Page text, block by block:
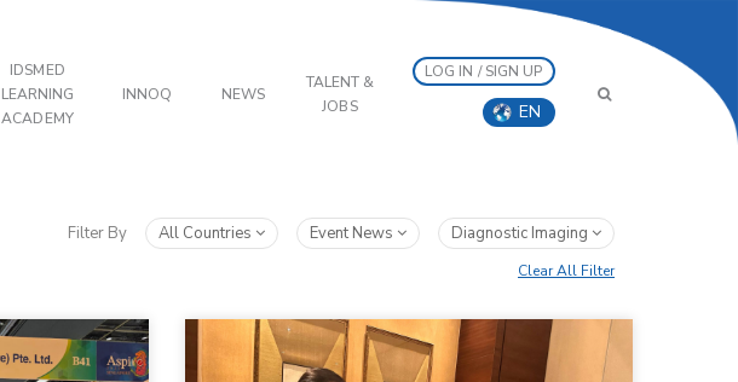
IDSMED
LEARNING
ACADEMY
INNOQ NEWS
TALENT &
JOBS
LOG IN / SIGN UP
EN
Filter By All Countries Event News Diagnostic Imaging
Clear All Filter